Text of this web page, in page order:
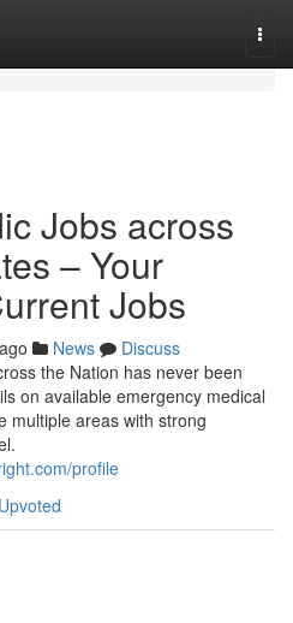
Jobs across
– Your
Jobs
News
Discuss
the Nation has never been
on available emergency medical
multiple areas with strong
profile